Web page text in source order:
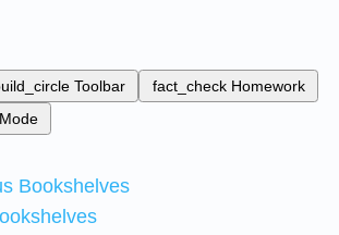
Toolbar fact_check Homework
Bookshelves